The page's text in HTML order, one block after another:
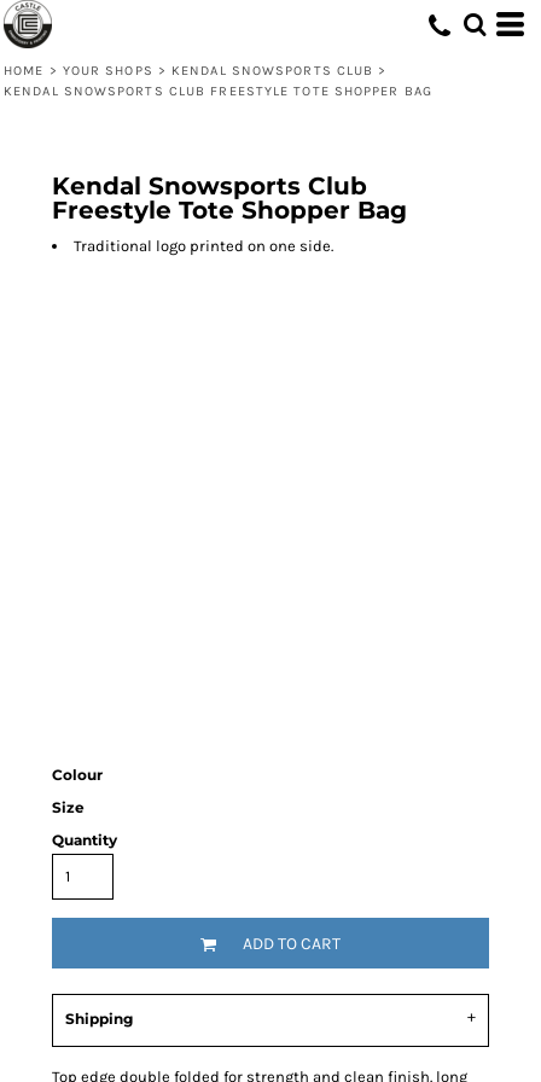
HOME > YOUR SHOPS > KENDAL SNOWSPORTS CLUB >
KENDAL SNOWSPORTS CLUB FREESTYLE TOTE SHOPPER BAG
Kendal Snowsports Club
Freestyle Tote Shopper Bag
Traditional logo printed on one side.
Colour
Size
Quantity
ADD TO CART
Shipping
Top edge double folded for strength and clean finish. long